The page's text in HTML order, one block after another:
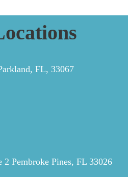
FL, 33067
2 Pembroke Pines, FL 33026